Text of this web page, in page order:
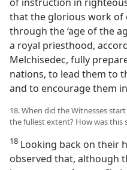
that the glorious work of
through the ‘age of the
a royal priesthood,
Melchisedec, fully
nations, to lead them to
and to encourage them
18. When did the Witnesses
the fullest extent? How was this
18 Looking back on their
observed that, although